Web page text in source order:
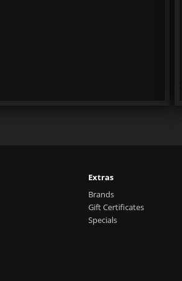
Extras
Brands
Gift Certificates
Specials